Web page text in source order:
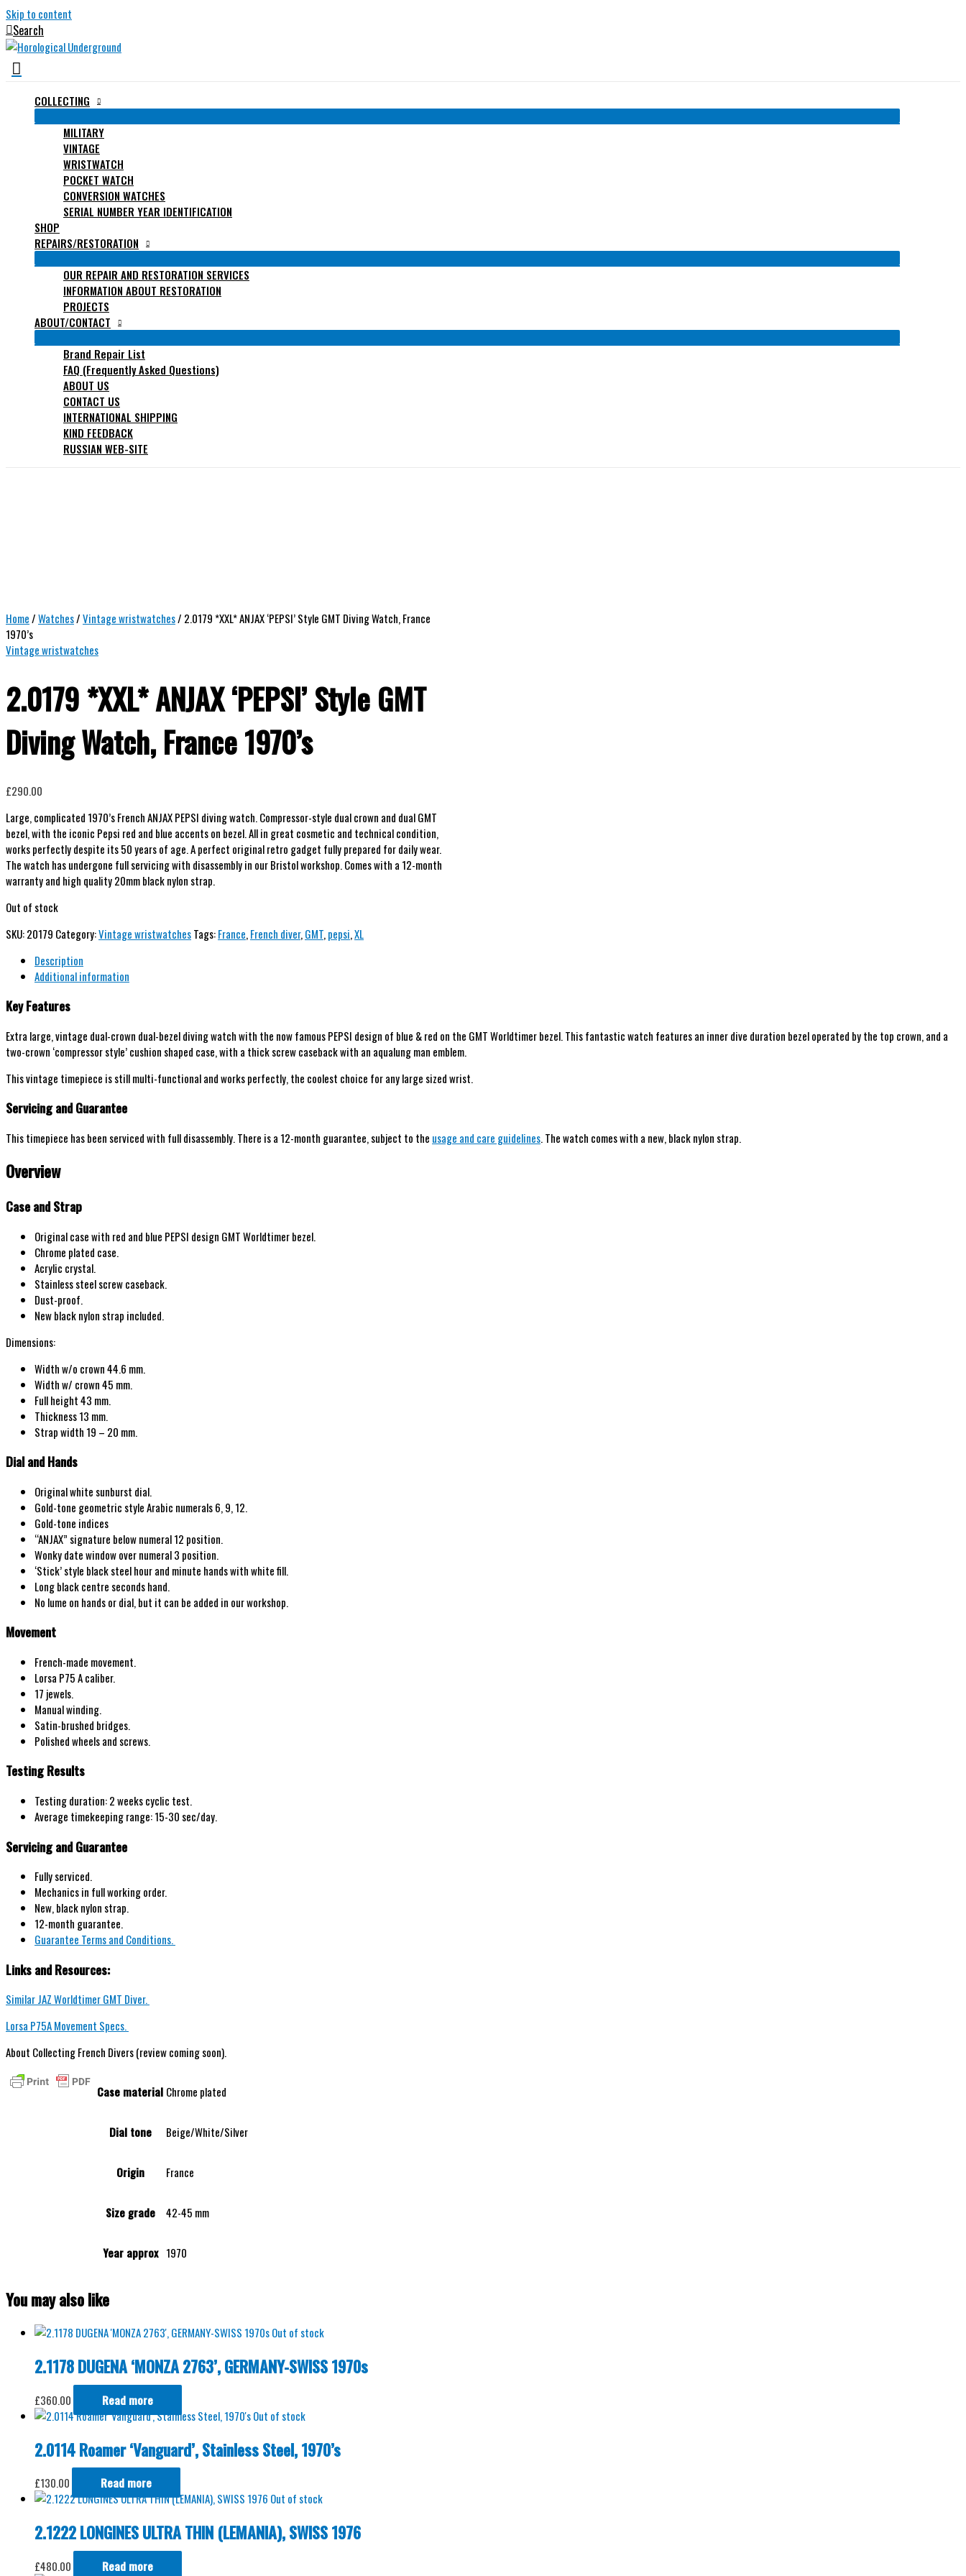
Skip to content
Search
COLLECTING
MILITARY
VINTAGE
WRISTWATCH
POCKET WATCH
CONVERSION WATCHES
SERIAL NUMBER YEAR IDENTIFICATION
SHOP
REPAIRS/RESTORATION
OUR REPAIR AND RESTORATION SERVICES
INFORMATION ABOUT RESTORATION
PROJECTS
ABOUT/CONTACT
Brand Repair List
FAQ (Frequently Asked Questions)
ABOUT US
CONTACT US
INTERNATIONAL SHIPPING
KIND FEEDBACK
RUSSIAN WEB-SITE
Home/Watches/Vintage wristwatches/ 2.0179 *XXL* ANJAX ‘PEPSI’ Style GMT Diving Watch, France
1970’s
Vintage wristwatches
2.0179 *XXL* ANJAX ‘PEPSI’ Style GMT
Diving Watch, France 1970’s
£290.00
Large, complicated 1970’s French ANJAX PEPSI diving watch. Compressor-style dual crown and dual GMT
bezel, with the iconic Pepsi red and blue accents on bezel. All in great cosmetic and technical condition,
works perfectly despite its 50 years of age. A perfect original retro gadget fully prepared for daily wear.
The watch has undergone full servicing with disassembly in our Bristol workshop. Comes with a 12-month
warranty and high quality 20mm black nylon strap.
Out of stock
SKU:20179 Category:Vintage wristwatchesTags:France,French diver,GMT,pepsi,XL
Description
Additional information
Key Features
Extra large, vintage dual-crown dual-bezel diving watch with the nowfamous PEPSI design of blue & red on the GMT Worldtimer bezel. This fantastic watch features an inner dive duration bezel operated by the top crown, and a
two-crown ‘compressor style’ cushion shaped case, with a thick screw caseback with an aqualung man emblem.
This vintage timepiece is still multi-functional and works perfectly, the coolest choice for any large sized wrist.
Servicing and Guarantee
This timepiece has been serviced with full disassembly. There is a 12-month guarantee, subject to the usage and care guidelines. The watch comes with a new, black nylon strap.
Overview
Case and Strap
Original case with red and blue PEPSI design GMT Worldtimer bezel.
Chrome plated case.
Acrylic crystal.
Stainless steel screw caseback.
Dust-proof.
New black nylon strap included.
Dimensions:
Width w/o crown 44.6 mm.
Width w/ crown 45 mm.
Full height 43 mm.
Thickness 13 mm.
Strap width 19 – 20 mm.
Dial and Hands
Original white sunburst dial.
Gold-tone geometric style Arabic numerals 6, 9, 12.
Gold-tone indices
“ANJAX” signature below numeral 12 position.
Wonky date window over numeral 3 position.
‘Stick’ style black steel hour and minute hands with white fill.
Long black centre seconds hand.
No lume on hands or dial, but it can be added in our workshop.
Movement
French-made movement.
Lorsa P75 A caliber.
17 jewels.
Manual winding.
Satin-brushed bridges.
Polished wheels and screws.
Testing Results
Testing duration: 2 weeks cyclic test.
Average timekeeping range: 15-30 sec/day.
Servicing and Guarantee
Fully serviced.
Mechanics in full working order.
New, black nylon strap.
12-month guarantee.
Guarantee Terms and Conditions.
Links and Resources:
Similar JAZ Worldtimer GMT Diver.
Lorsa P75A Movement Specs.
About Collecting French Divers (review coming soon).
Case material Chrome plated
Dial tone Beige/White/Silver
Origin France
Size grade 42-45 mm
Year approx 1970
You may also like
Out of stock
2.1178 DUGENA ‘MONZA 2763’, GERMANY-SWISS 1970s
£360.00
Read more
Out of stock
2.0114 Roamer ‘Vanguard’, Stainless Steel, 1970’s
£130.00
Read more
Out of stock
2.1222 LONGINES ULTRA THIN (LEMANIA), SWISS 1976
£480.00
Read more